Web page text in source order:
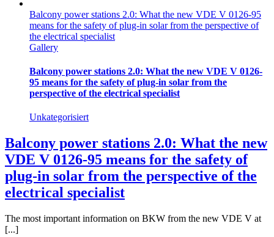
Balcony power stations 2.0: What the new VDE V 0126-95
means for the safety of plug-in solar from the perspective of
the electrical specialist
Gallery
Balcony power stations 2.0: What the new VDE V 0126-
95 means for the safety of plug-in solar from the
perspective of the electrical specialist
Unkategorisiert
Balcony power stations 2.0: What the new
VDE V 0126-95 means for the safety of
plug-in solar from the perspective of the
electrical specialist
The most important information on BKW from the new VDE V at
[...]